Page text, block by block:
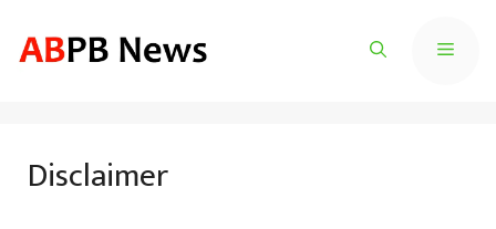
Content
Menu
Disclaimer